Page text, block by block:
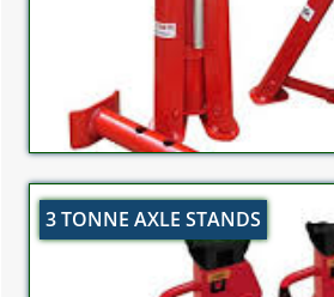
3 TONNE AXLE STANDS